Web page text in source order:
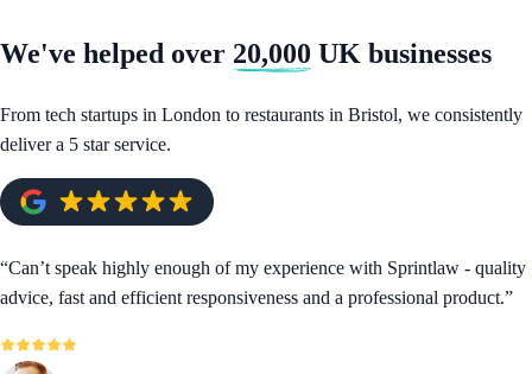
We've helped over 20,000 UK businesses
From tech startups in London to restaurants in Bristol, we consistently
deliver a 5 star service.
“Can’t speak highly enough of my experience with Sprintlaw - quality
advice, fast and efficient responsiveness and a professional product.”